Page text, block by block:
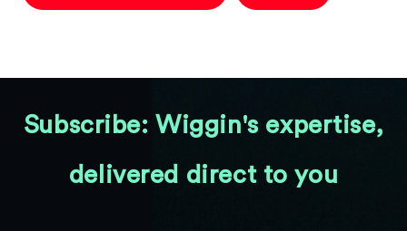
Subscribe: Wiggin's expertise,
delivered direct to you